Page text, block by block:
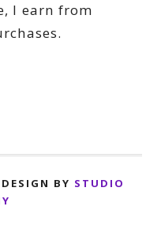
I earn from
BY STUDIO